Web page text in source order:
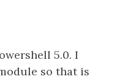
5.0. I
so that is